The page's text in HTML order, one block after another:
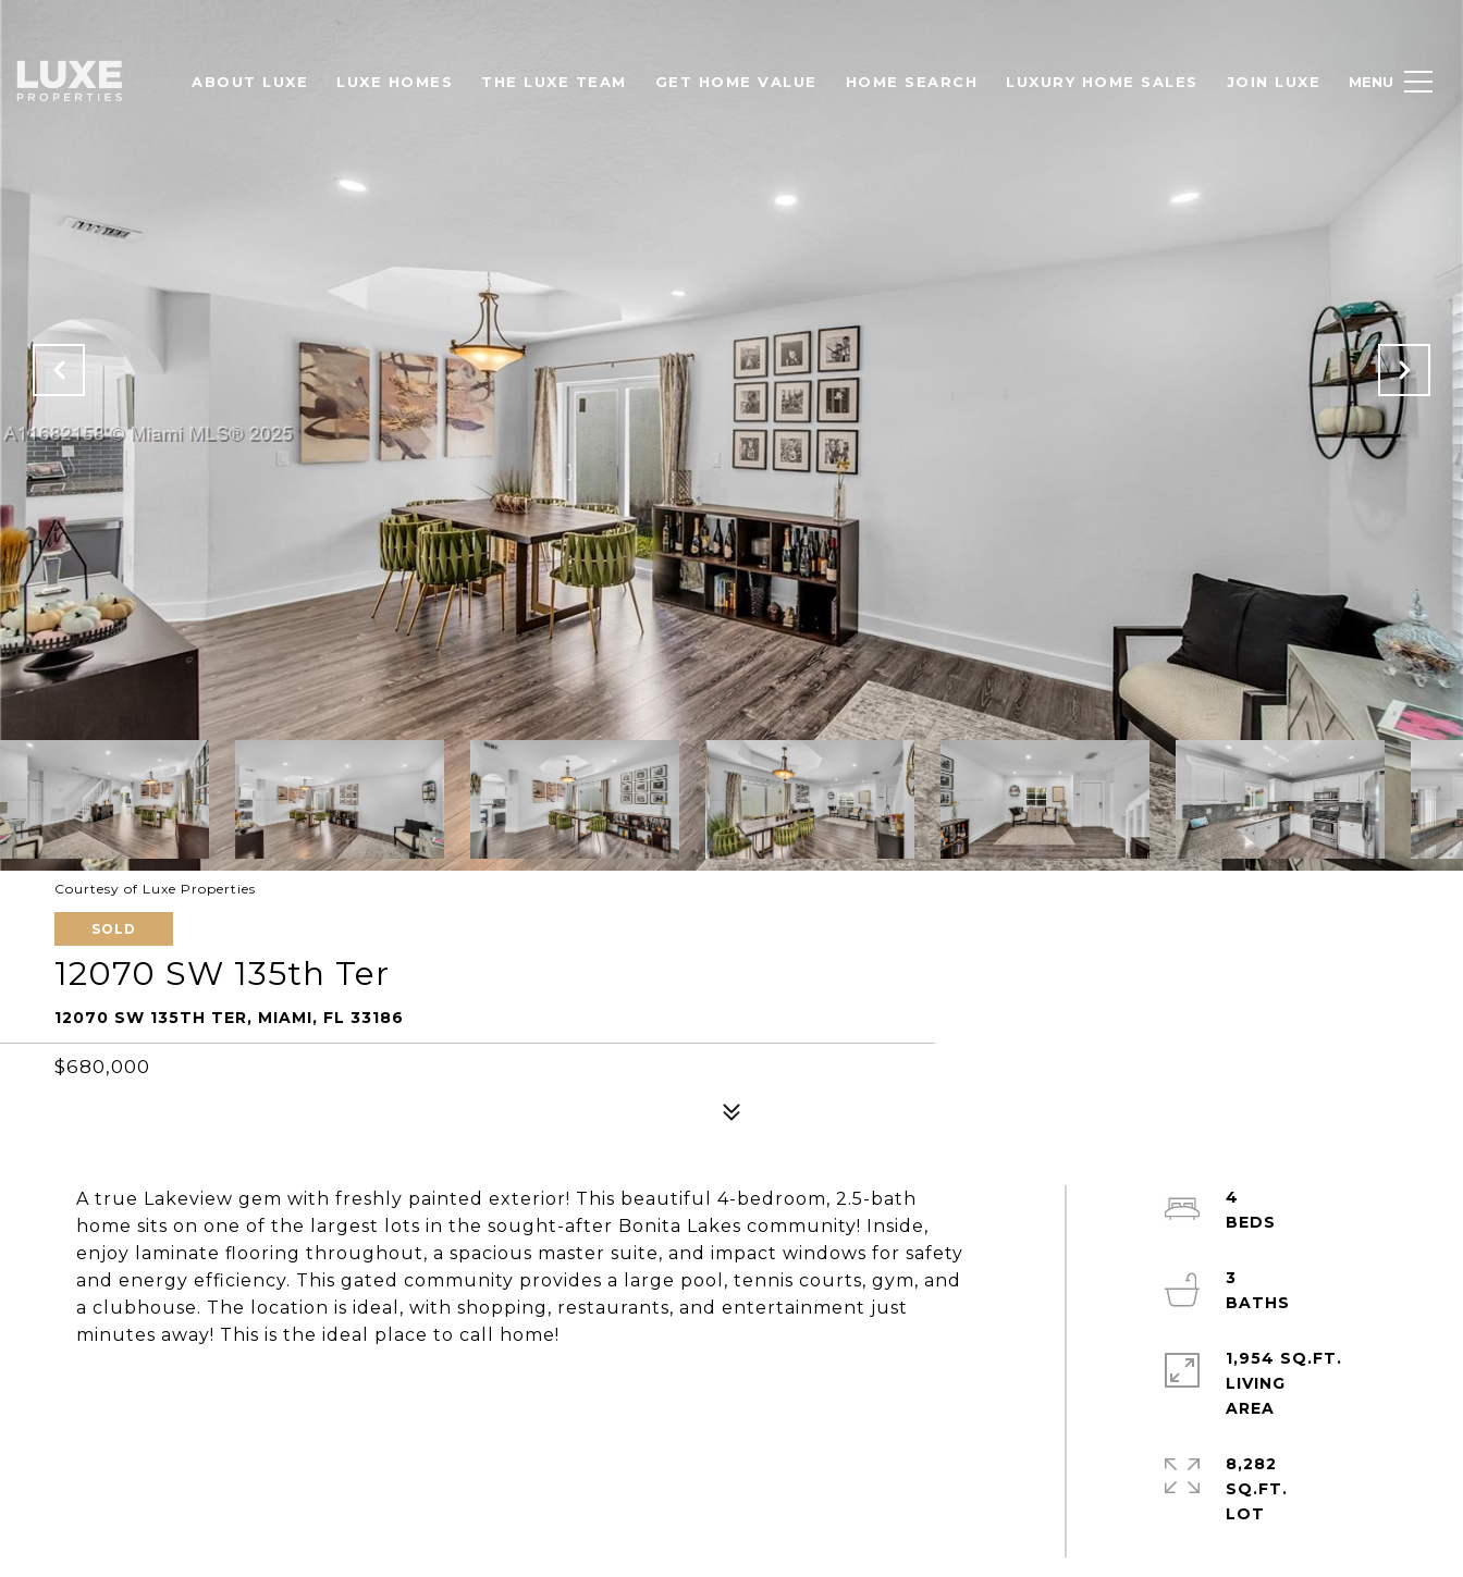
ABOUT LUXE LUXE HOMES THE LUXE TEAM GET HOME VALUE HOME SEARCH LUXURY HOME SALES JOIN LUXE
Courtesy of Luxe Properties
SOLD
12070 SW 135th Ter
12070 SW 135TH TER, MIAMI, FL 33186
$680,000
A true Lakeview gem with freshly painted exterior! This beautiful 4-bedroom, 2.5-bath
home sits on one of the largest lots in the sought-after Bonita Lakes community! Inside,
enjoy laminate flooring throughout, a spacious master suite, and impact windows for safety
and energy efficiency. This gated community provides a large pool, tennis courts, gym, and
a clubhouse. The location is ideal, with shopping, restaurants, and entertainment just
minutes away! This is the ideal place to call home!
4
3
1,954 SQ.FT.
LIVING
8,282
SQ.FT.